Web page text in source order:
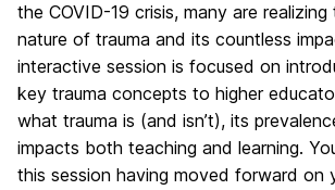
the COVID-19 crisis, many are
nature of trauma and its countless
interactive session is focused on
key trauma concepts to higher
what trauma is (and isn’t), its
impacts both teaching and learning.
this session having moved forward on